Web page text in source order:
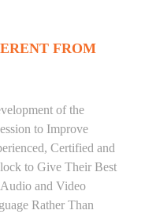
FROM
of the
to Improve
Certified and
to Give Their Best
and Video
Rather Than